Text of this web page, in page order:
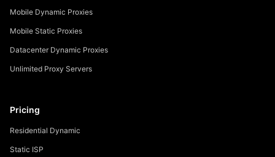
Mobile Dynamic Proxies
Mobile Static Proxies
Datacenter Dynamic Proxies
Unlimited Proxy Servers
Pricing
Residential Dynamic
Static ISP